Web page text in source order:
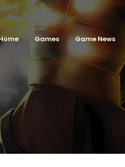
Games Game News